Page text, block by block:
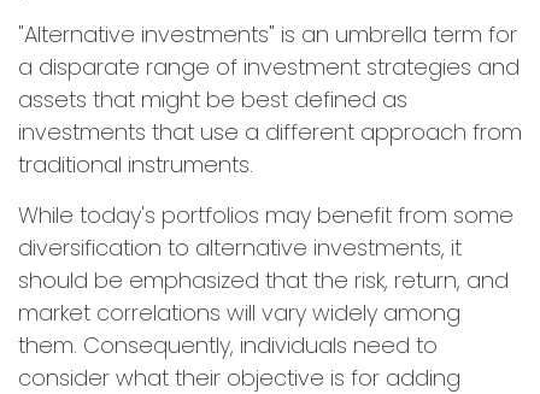
"Alternative investments" is an umbrella term for
a disparate range of investment strategies and
assets that might be best defined as
investments that use a different approach from
traditional instruments.
While today's portfolios may benefit from some
diversification to alternative investments, it
should be emphasized that the risk, return, and
market correlations will vary widely among
them. Consequently, individuals need to
consider what their objective is for adding